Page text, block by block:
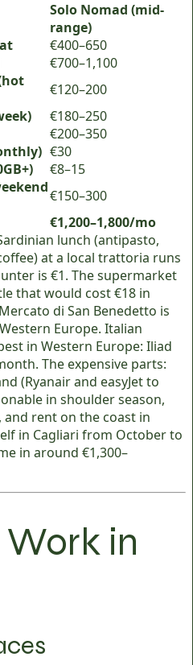
Solo Nomad (mid-
range)
€400–650
€700–1,100
€120–200
€180–250
€200–350
€30
€8–15
€150–300
€1,200–1,800/mo
lunch (antipasto,
at a local trattoria runs
is €1. The supermarket
that would cost €18 in
di San Benedetto is
Europe. Italian
in Western Europe: Iliad
The expensive parts:
(Ryanair and easyJet to
in shoulder season,
and rent on the coast in
in Cagliari from October to
in around €1,300–
in